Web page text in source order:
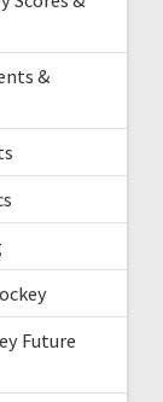
&
Future